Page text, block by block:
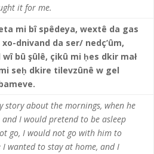
it for me.
mi bî spêdeya, wextê da gas
dnivand da ser/ nedç’ûm,
wî bû şûlê, çikû mi ḥes dkir mał
seḥ dkire tilevzûnê w gel
story about the mornings, when he
I would pretend to be asleep
go, I would not go with him to
I wanted to stay at home, and I